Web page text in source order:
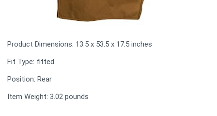
Product Dimensions: 13.5 x 53.5 x 17.5 inches
Fit Type: fitted
Position: Rear
Item Weight: 3.02 pounds